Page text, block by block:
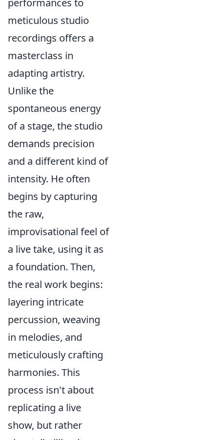
performances to
meticulous studio
recordings offers a
masterclass in
adapting artistry.
Unlike the
spontaneous energy
of a stage, the studio
demands precision
and a different kind of
intensity. He often
begins by capturing
the raw,
improvisational feel of
a live take, using it as
a foundation. Then,
the real work begins:
layering intricate
percussion, weaving
in melodies, and
meticulously crafting
harmonies. This
process isn't about
replicating a live
show, but rather